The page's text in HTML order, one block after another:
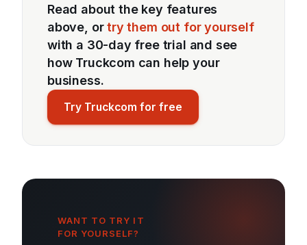
Read about the key features
above, ortry them out for yourself
with a 30-day free trial and see
how Truckcom can help your
business.
Try Truckcom for free
WANT TO TRY IT
FOR YOURSELF?